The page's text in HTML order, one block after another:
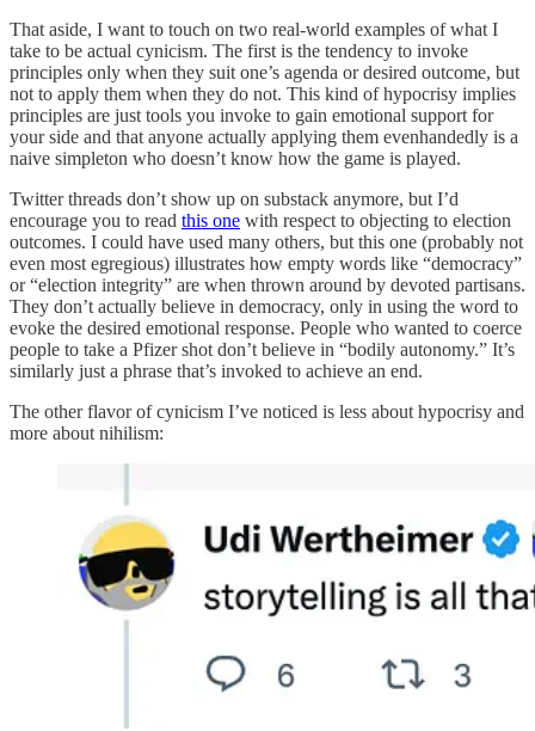
That aside, I want to touch on two real-world examples of what I
take to be actual cynicism. The first is the tendency to invoke
principles only when they suit one’s agenda or desired outcome, but
not to apply them when they do not. This kind of hypocrisy implies
principles are just tools you invoke to gain emotional support for
your side and that anyone actually applying them evenhandedly is a
naive simpleton who doesn’t know how the game is played.
Twitter threads don’t show up on substack anymore, but I’d
encourage you to read this one with respect to objecting to election
outcomes. I could have used many others, but this one (probably not
even most egregious) illustrates how empty words like “democracy”
or “election integrity” are when thrown around by devoted partisans.
They don’t actually believe in democracy, only in using the word to
evoke the desired emotional response. People who wanted to coerce
people to take a Pfizer shot don’t believe in “bodily autonomy.” It’s
similarly just a phrase that’s invoked to achieve an end.
The other flavor of cynicism I’ve noticed is less about hypocrisy and
more about nihilism: